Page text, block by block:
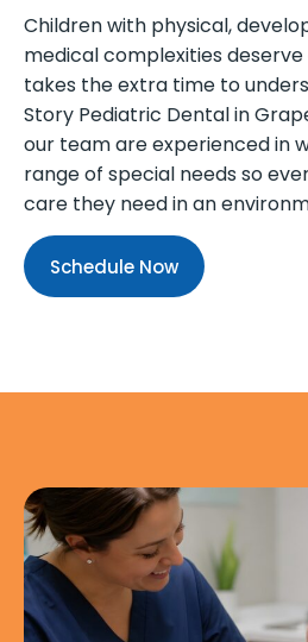
Children with physical,
medical complexities
takes the extra time to
Story Pediatric Dental in
our team are experienced in
range of special needs so
care they need in an
Schedule Now